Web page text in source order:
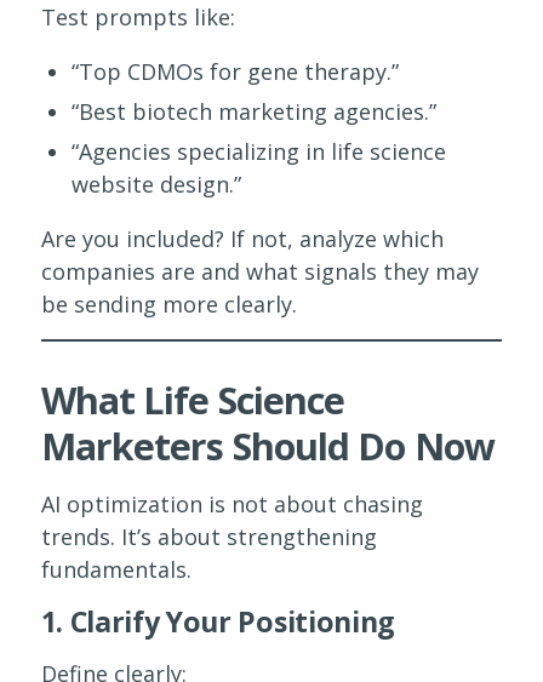
Test prompts like:
“Top CDMOs for gene therapy.”
“Best biotech marketing agencies.”
“Agencies specializing in life science
website design.”
Are you included? If not, analyze which
companies are and what signals they may
be sending more clearly.
What Life Science
Marketers Should Do Now
AI optimization is not about chasing
trends. It’s about strengthening
fundamentals.
1. Clarify Your Positioning
Define clearly: